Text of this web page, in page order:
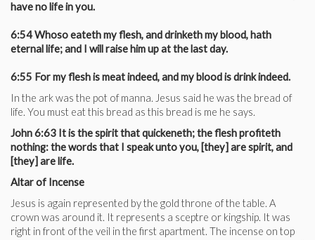
have no life in you.
6:54 Whoso eateth my flesh, and drinketh my blood, hath
eternal life; and I will raise him up at the last day.
6:55 For my flesh is meat indeed, and my blood is drink indeed.
In the ark was the pot of manna. Jesus said he was the bread of
life. You must eat this bread as this bread is me he says.
John 6:63 It is the spirit that quickeneth; the flesh profiteth
nothing: the words that I speak unto you, [they] are spirit, and
[they] are life.
Altar of Incense
Jesus is again represented by the gold throne of the table. A
crown was around it. It represents a sceptre or kingship. It was
right in front of the veil in the first apartment. The incense on top